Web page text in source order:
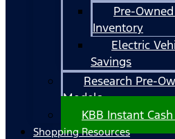
Pre-
Inventory
Electric
Savings
Research Pre-
Models
KBB Instant
Shopping Resources